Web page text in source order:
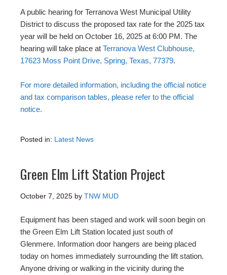
A public hearing for Terranova West Municipal Utility
District to discuss the proposed tax rate for the 2025 tax
year will be held on October 16, 2025 at 6:00 PM. The
hearing will take place at Terranova West Clubhouse,
17623 Moss Point Drive, Spring, Texas, 77379.
For more detailed information, including the official notice
and tax comparison tables, please refer to the official
notice.
Posted in: Latest News
Green Elm Lift Station Project
October 7, 2025 by TNW MUD
Equipment has been staged and work will soon begin on
the Green Elm Lift Station located just south of
Glenmere. Information door hangers are being placed
today on homes immediately surrounding the lift station.
Anyone driving or walking in the vicinity during the